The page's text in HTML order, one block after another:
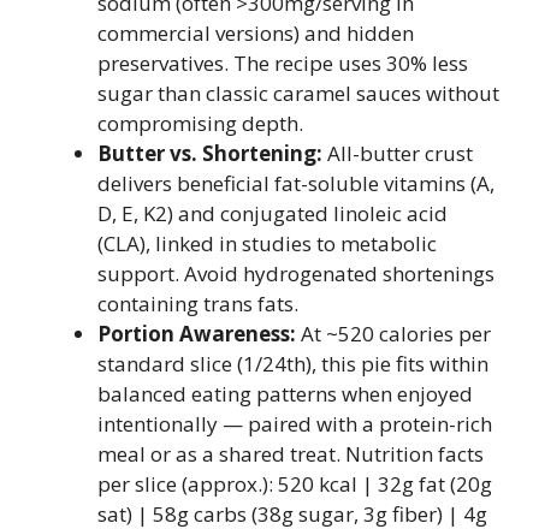
commercial versions) and hidden
preservatives. The recipe uses 30% less
sugar than classic caramel sauces without
compromising depth.
Butter vs. Shortening: All-butter crust
delivers beneficial fat-soluble vitamins (A,
D, E, K2) and conjugated linoleic acid
(CLA), linked in studies to metabolic
support. Avoid hydrogenated shortenings
containing trans fats.
Portion Awareness: At ~520 calories per
standard slice (1/24th), this pie fits within
balanced eating patterns when enjoyed
intentionally — paired with a protein-rich
meal or as a shared treat. Nutrition facts
per slice (approx.): 520 kcal | 32g fat (20g
sat) | 58g carbs (38g sugar, 3g fiber) | 4g